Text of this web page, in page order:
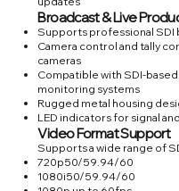
Broadcast & Live
Supports professional SDI
Camera control and tally
cameras
Compatible with SDI-
monitoring systems
Rugged metal housing
LED indicators for signal
Video Format Support
Supports a wide range of
720p50/59.94/60
1080i50/59.94/60